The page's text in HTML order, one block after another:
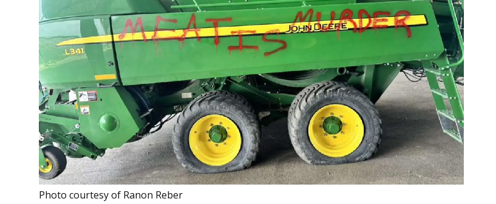
Photo courtesy of Ranon Reber